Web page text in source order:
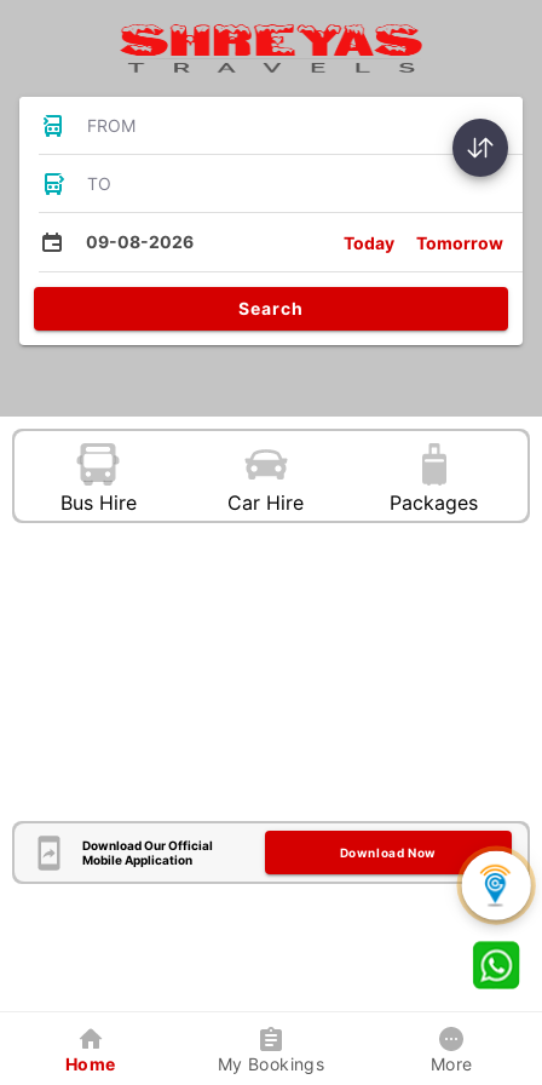
FROM
TO
09-08-2026 Today Tomorrow
Search
Bus Hire Car Hire Packages
Download Our Official
Mobile Application
Download Now
Home My Bookings More